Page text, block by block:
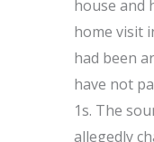
house and
home visit
had been
have not
1s. The
allegedly